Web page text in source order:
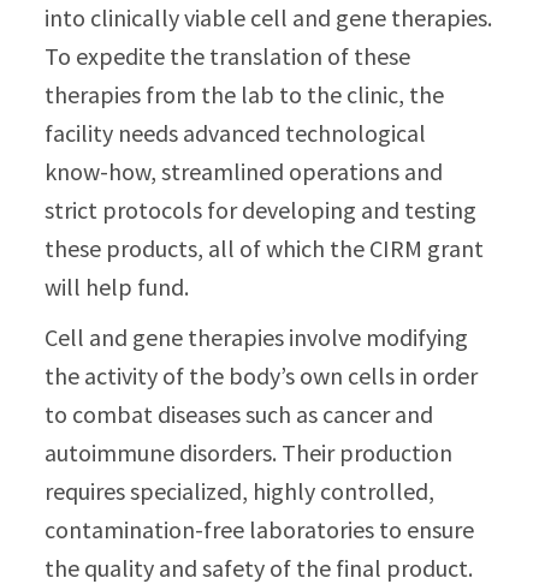
into clinically viable cell and gene therapies.
To expedite the translation of these
therapies from the lab to the clinic, the
facility needs advanced technological
know-how, streamlined operations and
strict protocols for developing and testing
these products, all of which the CIRM grant
will help fund.
Cell and gene therapies involve modifying
the activity of the body’s own cells in order
to combat diseases such as cancer and
autoimmune disorders. Their production
requires specialized, highly controlled,
contamination-free laboratories to ensure
the quality and safety of the final product.